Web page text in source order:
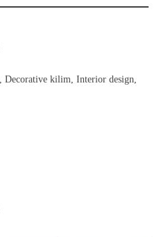
Decorative kilim Interior design